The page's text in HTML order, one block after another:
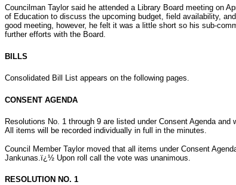
Councilman Taylor said he attended a Library Board meeting on
of Education to discuss the upcoming budget, field availability,
good meeting, however, he felt it was a little short so his sub-
further efforts with the Board.
BILLS
Consolidated Bill List appears on the following pages.
CONSENT AGENDA
Resolutions No. 1 through 9 are listed under Consent Agenda
All items will be recorded individually in full in the minutes.
Council Member Taylor moved that all items under Consent
Jankunas.ï¿½ Upon roll call the vote was unanimous.
RESOLUTION NO. 1